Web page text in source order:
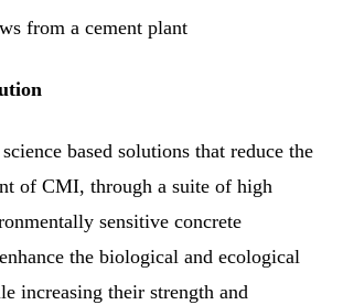
from a cement plant
based solutions that reduce the
of CMI, through a suite of high
sensitive concrete
the biological and ecological
increasing their strength and